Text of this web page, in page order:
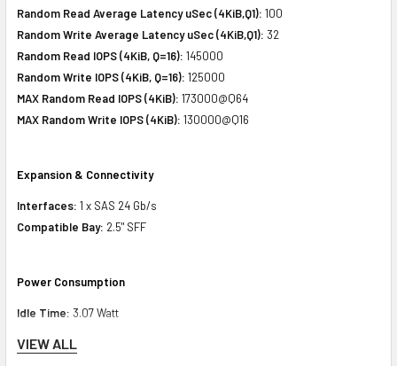
Random Read Average Latency uSec (4KiB,Q1): 100
Random Write Average Latency uSec (4KiB,Q1): 32
Random Read IOPS (4KiB, Q=16): 145000
Random Write IOPS (4KiB, Q=16): 125000
MAX Random Read IOPS (4KiB): 173000@Q64
MAX Random Write IOPS (4KiB): 130000@Q16
Expansion & Connectivity
Interfaces: 1 x SAS 24 Gb/s
Compatible Bay: 2.5" SFF
Power Consumption
Idle Time: 3.07 Watt
Random Write:
VIEW ALL